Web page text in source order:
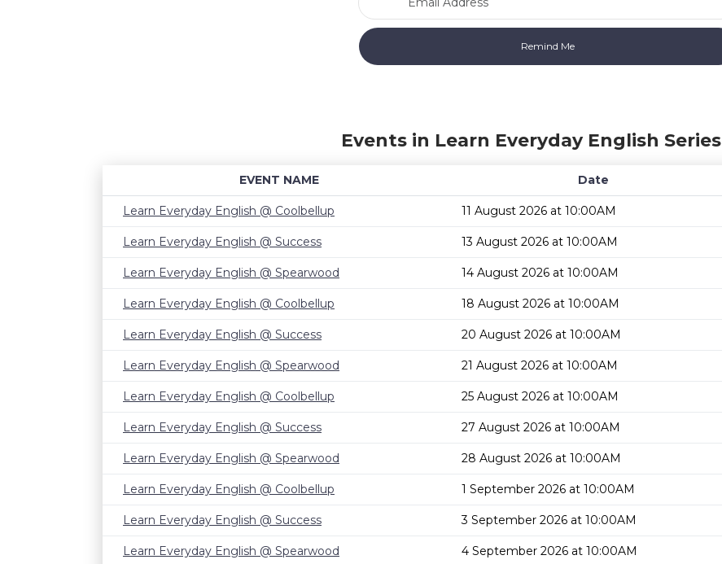
Events in Learn Everyday English Series
EVENT NAME Date
Learn Everyday English @ Coolbellup
11 August 2026 at 10:00AM
Learn Everyday English @ Success 13 August 2026 at 10:00AM
Learn Everyday English @ Spearwood 14 August 2026 at 10:00AM
Learn Everyday English @ Coolbellup 18 August 2026 at 10:00AM
Learn Everyday English @ Success 20 August 2026 at 10:00AM
Learn Everyday English @ Spearwood 21 August 2026 at 10:00AM
Learn Everyday English @ Coolbellup 25 August 2026 at 10:00AM
Learn Everyday English @ Success 27 August 2026 at 10:00AM
Learn Everyday English @ Spearwood 28 August 2026 at 10:00AM
Learn Everyday English @ Coolbellup 1 September 2026 at 10:00AM
Learn Everyday English @ Success 3 September 2026 at 10:00AM
Learn Everyday English @ Spearwood 4 September 2026 at 10:00AM